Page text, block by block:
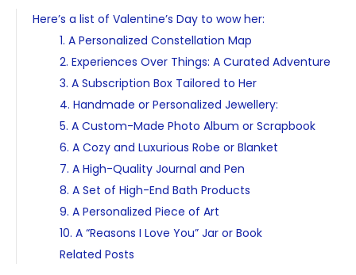
Here’s a list of Valentine’s Day to wow her:
1. A Personalized Constellation Map
2. Experiences Over Things: A Curated Adventure
3. A Subscription Box Tailored to Her
4. Handmade or Personalized Jewellery:
5. A Custom-Made Photo Album or Scrapbook
6. A Cozy and Luxurious Robe or Blanket
7. A High-Quality Journal and Pen
8. A Set of High-End Bath Products
9. A Personalized Piece of Art
10. A “Reasons I Love You” Jar or Book
Related Posts